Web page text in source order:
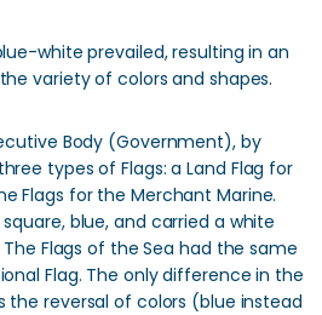
white prevailed, resulting in an
variety of colors and shapes.
Body (Government), by
types of Flags: a Land Flag for
Flags for the Merchant Marine.
blue, and carried a white
Flags of the Sea had the same
Flag. The only difference in the
the reversal of colors (blue instead